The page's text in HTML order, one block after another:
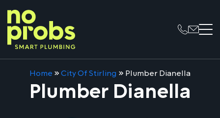
Home »City Of Stirling » Plumber Dianella
Plumber Dianella